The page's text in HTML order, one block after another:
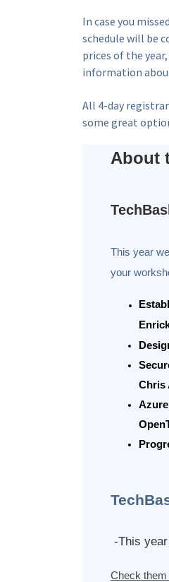
In case you
schedule will be
prices of the
information
All 4-day
some great
About
This year
your
Chris
-This
Check them